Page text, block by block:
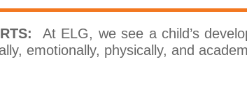
At ELG, we see a child’s
emotionally, physically, and